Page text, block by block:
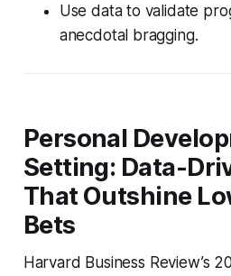
Use data to validate
anecdotal bragging.
Personal
Setting: Data-
That Outshine
Bets
Harvard Business Review’s